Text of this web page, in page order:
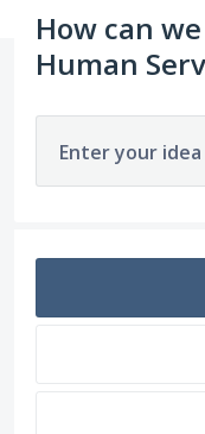
How can
Human
Enter your idea